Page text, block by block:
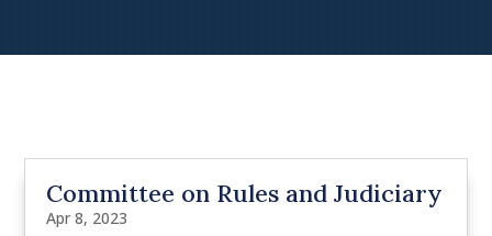
Committee on Rules and Judiciary
Apr 8, 2023